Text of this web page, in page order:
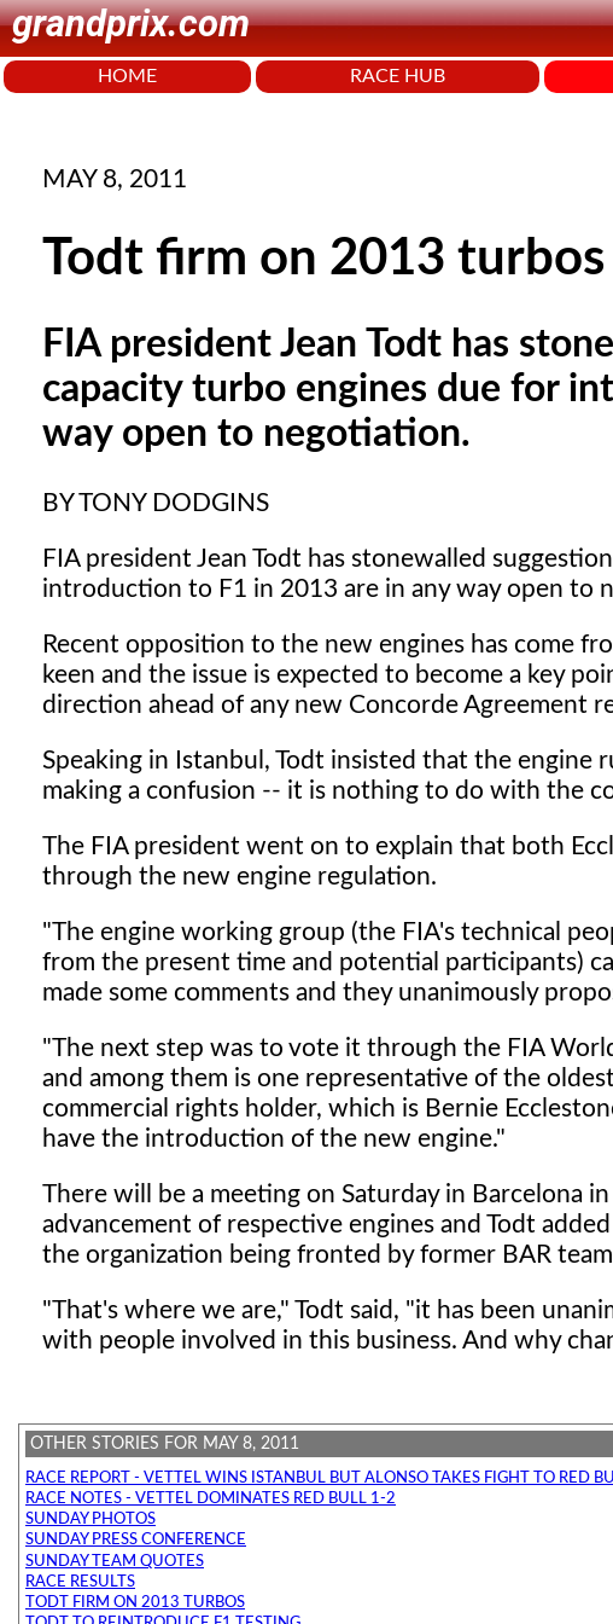
grandprix.com
HOME RACE HUB
MAY 8, 2011
Todt firm on 2013 turbos
FIA president Jean Todt has
capacity turbo engines due for
way open to negotiation.
BY TONY DODGINS
FIA president Jean Todt has stonewalled
introduction to F1 in 2013 are in any way open to
Recent opposition to the new engines has come
keen and the issue is expected to become a key
direction ahead of any new Concorde Agreement
Speaking in Istanbul, Todt insisted that the engine
making a confusion -- it is nothing to do with the
The FIA president went on to explain that both
through the new engine regulation.
"The engine working group (the FIA's technical
from the present time and potential participants)
made some comments and they unanimously
"The next step was to vote it through the FIA
and among them is one representative of the
commercial rights holder, which is Bernie
have the introduction of the new engine."
There will be a meeting on Saturday in Barcelona
advancement of respective engines and Todt
the organization being fronted by former BAR
"That's where we are," Todt said, "it has been
with people involved in this business. And why
OTHER STORIES FOR MAY 8, 2011
RACE REPORT - VETTEL WINS ISTANBUL BUT ALONSO TAKES FIGHT TO RED
RACE NOTES - VETTEL DOMINATES RED BULL 1-2
SUNDAY PHOTOS
SUNDAY PRESS CONFERENCE
SUNDAY TEAM QUOTES
RACE RESULTS
TODT FIRM ON 2013 TURBOS